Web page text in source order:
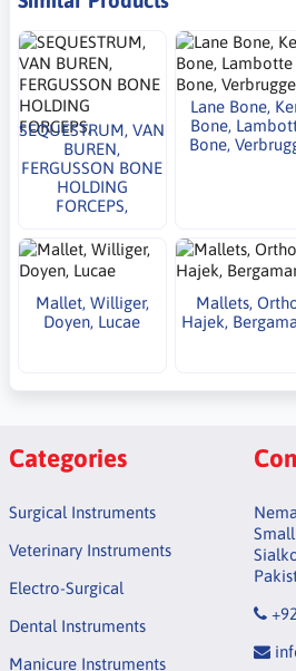
SEQUESTRUM, VAN
BUREN,
FERGUSSON BONE
HOLDING
FORCEPS,
Lane Bone,
Bone,
Bone,
Mallet, Williger,
Doyen, Lucae
Mallets,
Hajek,
Categories
Surgical Instruments
Veterinary Instruments
Electro-Surgical
Dental Instruments
Manicure Instruments